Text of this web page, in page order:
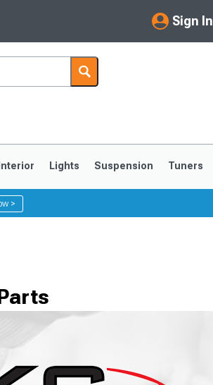
Sign In
My Account
Saved Products
Got questions? (FAQs)
Customer Service
Interior Lights Suspension Tuners
>